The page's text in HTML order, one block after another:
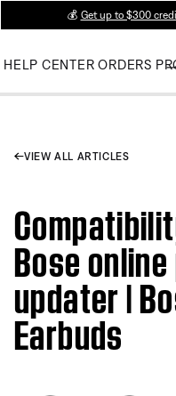
💰 Get up to $300
HELP CENTER ORDERS
VIEW ALL ARTICLES
Bose
updater |
Earbuds